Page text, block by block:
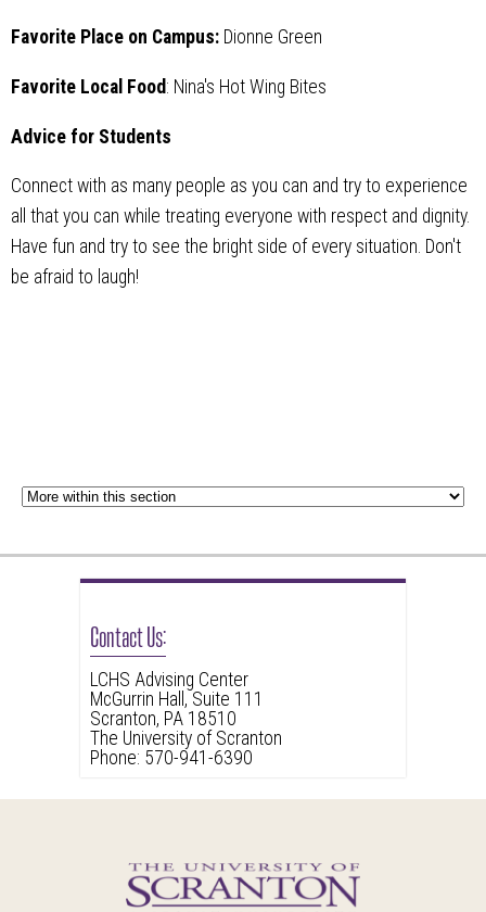
Favorite Place on Campus: Dionne Green
Favorite Local Food : Nina's Hot Wing Bites
Advice for Students
Connect with as many people as you can and try to experience
all that you can while treating everyone with respect and dignity.
Have fun and try to see the bright side of every situation. Don't
be afraid to laugh!
Contact Us:
LCHS Advising Center
McGurrin Hall, Suite 111
Scranton, PA 18510
The University of Scranton
Phone: 570-941-6390